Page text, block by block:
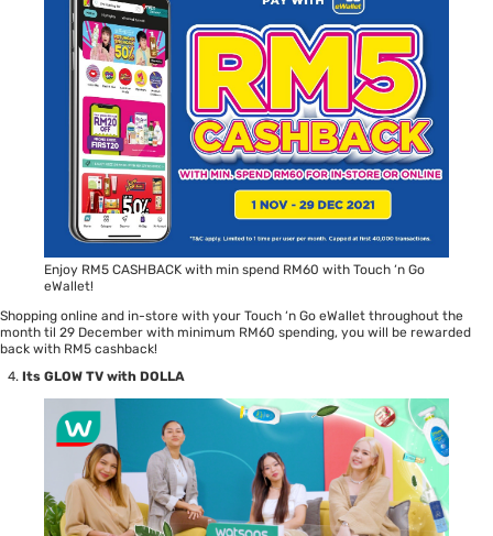
Enjoy RM5 CASHBACK with min spend RM60 with Touch ‘n Go
eWallet!
Shopping online and in-store with your Touch ‘n Go eWallet throughout the
month til 29 December with minimum RM60 spending, you will be rewarded
back with RM5 cashback!
Its GLOW TV with DOLLA